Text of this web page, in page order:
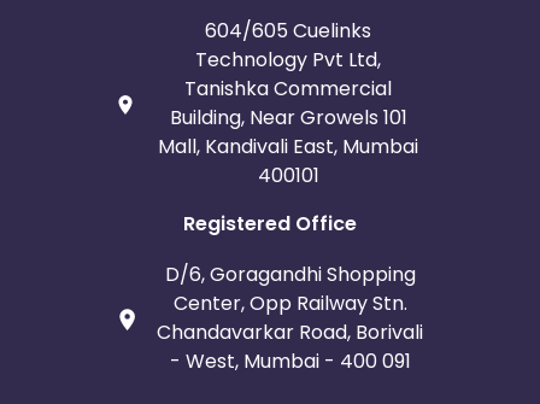
604/605 Cuelinks
Technology Pvt Ltd,
Tanishka Commercial
Building, Near Growels 101
Mall, Kandivali East, Mumbai
400101
Registered Office
D/6, Goragandhi Shopping
Center, Opp Railway Stn.
Chandavarkar Road, Borivali
- West, Mumbai - 400 091